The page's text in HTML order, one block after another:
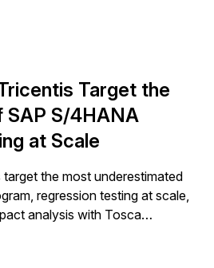
Target the
SAP S/4HANA
at Scale
the most underestimated
regression testing at scale,
analysis with Tosca
on schedule.